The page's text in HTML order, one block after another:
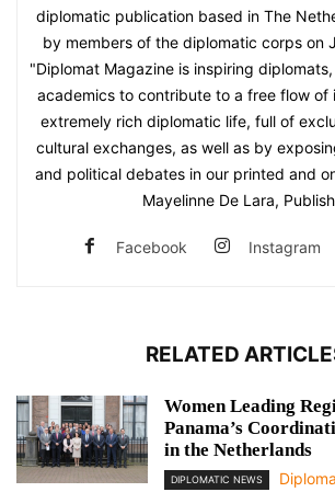
diplomatic publication based in The
by members of the diplomatic corps on
"Diplomat Magazine is inspiring
academics to contribute to a free flow of
extremely rich diplomatic life, full of
cultural exchanges, as well as by
and political debates in our printed and
Mayelinne De Lara,
Facebook Instagram
RELATED
Women Leading
Panama’s
in the Netherlands
DIPLOMATIC NEWS